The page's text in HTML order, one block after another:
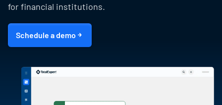
for financial institutions.
Schedule a demo